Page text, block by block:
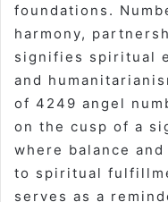
foundations.
harmony,
signifies spiritual
and
of 4249 angel
on the cusp of a
where balance
to spiritual
serves as a